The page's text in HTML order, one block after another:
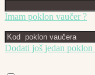
Imam poklon vaučer ?
Dodati još jedan poklon